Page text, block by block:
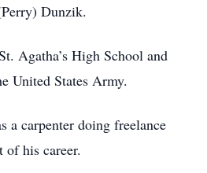
Dunzik.
Agatha’s High School and
United States Army.
a carpenter doing freelance
of his career.